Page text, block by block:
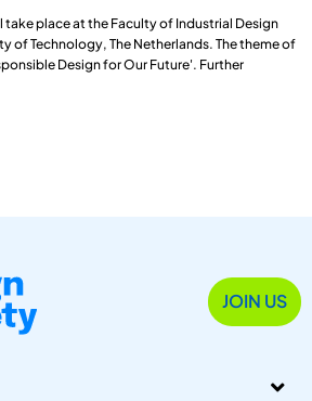
take place at the Faculty of Industrial Design
of Technology, The Netherlands. The theme of
Design for Our Future'. Further
JOIN US